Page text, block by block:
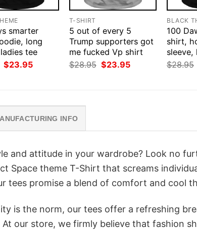
smarter
long
tee
Original
price
$23.95Current
T-SHIRT
5 out of every 5
Trump supporters got
me fucked Vp shirt
$28.95 Original
price
$23.95Current
BLACK
100
shirt,
sleeve,
$28.95
INFO
and attitude in your wardrobe? Look no
Space theme T-Shirt that screams
tees promise a blend of comfort and cool
is the norm, our tees offer a refreshing
our store, we firmly believe that fashion